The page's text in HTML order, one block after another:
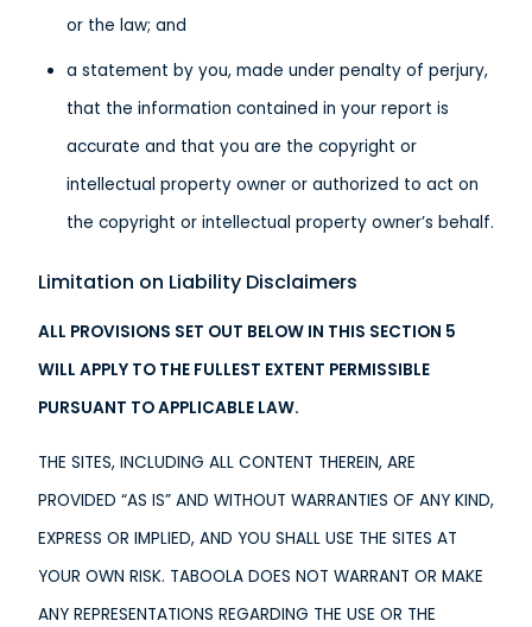
or the law; and
a statement by you, made under penalty of perjury,
that the information contained in your report is
accurate and that you are the copyright or
intellectual property owner or authorized to act on
the copyright or intellectual property owner’s behalf.
Limitation on Liability Disclaimers
ALL PROVISIONS SET OUT BELOW IN THIS SECTION 5
WILL APPLY TO THE FULLEST EXTENT PERMISSIBLE
PURSUANT TO APPLICABLE LAW.
THE SITES, INCLUDING ALL CONTENT THEREIN, ARE
PROVIDED “AS IS” AND WITHOUT WARRANTIES OF ANY KIND,
EXPRESS OR IMPLIED, AND YOU SHALL USE THE SITES AT
YOUR OWN RISK. TABOOLA DOES NOT WARRANT OR MAKE
ANY REPRESENTATIONS REGARDING THE USE OR THE